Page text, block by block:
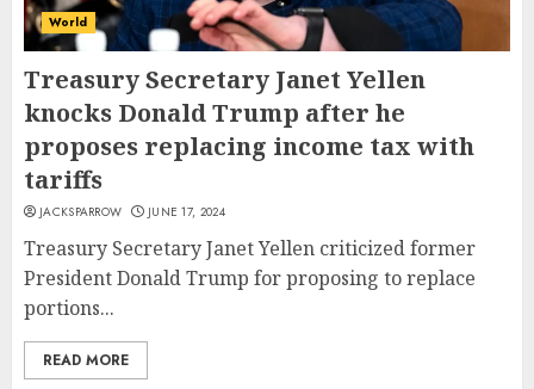
World
Treasury Secretary Janet Yellen
knocks Donald Trump after he
proposes replacing income tax with
tariffs
JACKSPARROW JUNE 17, 2024
Treasury Secretary Janet Yellen criticized former
President Donald Trump for proposing to replace
portions...
READ MORE